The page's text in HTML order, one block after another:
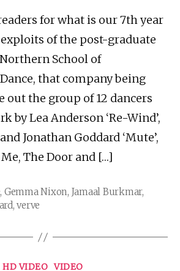
for what is our 7th year
of the post-graduate
School of
that company being
out the group of 12 dancers
by Lea Anderson ‘Re-Wind’,
Jonathan Goddard ‘Mute’,
The Door and […]
, Gemma Nixon, Jamaal Burkmar,
,verve
Categories
HD VIDEO VIDEO